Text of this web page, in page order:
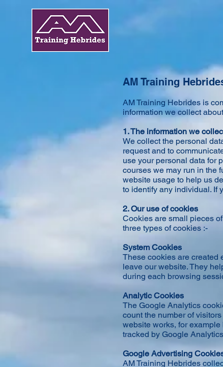
AM Training
AM Training Hebrides is
information we collect
1. The information we
We collect the personal
request and to
use your personal data for
courses we may run in the
website usage to help us
to identify any individual. If
2. Our use of cookies
Cookies are small pieces
three types of cookies :-
System Cookies
These cookies are created
leave our website. They
during each browsing
Analytic Cookies
The Google Analytics
count the number of
website works, for
tracked by Google
Google Advertising
AM Training Hebrides